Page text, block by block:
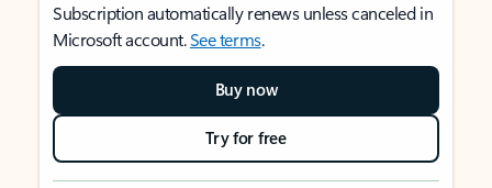
Subscription automatically renews unless canceled in
Microsoft account.See terms.
Buy now
Try for free